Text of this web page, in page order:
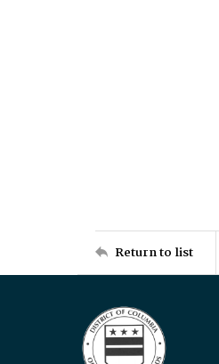
Return to list